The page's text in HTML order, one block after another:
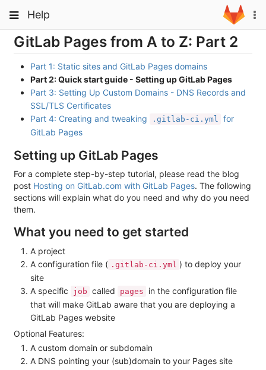
to
content
Toggle
navigation
Help
Toggle
navigation
Projects
Groups
Snippets
GitLab Pages from A to Z: Part 2
Part 1: Static sites and GitLab Pages domains
Part 2: Quick start guide - Setting up GitLab Pages
Part 3: Setting Up Custom Domains - DNS Records and
SSL/TLS Certificates
Part 4: Creating and tweaking
.gitlab-ci.yml for
GitLab Pages
Setting up GitLab Pages
For a complete step-by-step tutorial, please read the blog
post Hosting on GitLab.com with GitLab Pages. The following
sections will explain what do you need and why do you need
them.
What you need to get started
A project
A configuration file ( .gitlab-ci.yml ) to deploy your
site
A specific
job called pages
in the configuration file
that will make GitLab aware that you are deploying a
GitLab Pages website
Optional Features:
A custom domain or subdomain
A DNS pointing your (sub)domain to your Pages site